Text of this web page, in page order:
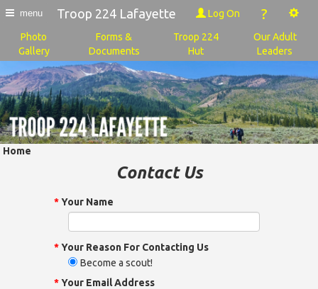
menu Troop 224 Lafayette Log On ?
Photo
Gallery
Forms &
Documents
Troop 224
Hut
Our Adult
Leaders
Home
Contact Us
*Your Name
*Your Reason For Contacting Us
Become a scout!
*Your Email Address